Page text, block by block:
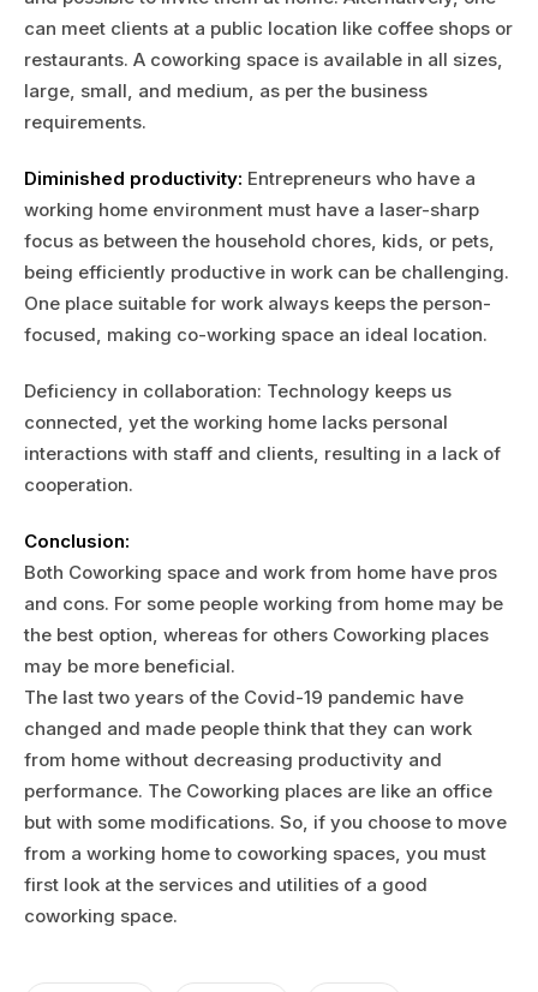
can meet clients at a public location like coffee shops or
restaurants. A coworking space is available in all sizes,
large, small, and medium, as per the business
requirements.
Diminished productivity: Entrepreneurs who have a
working home environment must have a laser-sharp
focus as between the household chores, kids, or pets,
being efficiently productive in work can be challenging.
One place suitable for work always keeps the person-
focused, making co-working space an ideal location.
Deficiency in collaboration: Technology keeps us
connected, yet the working home lacks personal
interactions with staff and clients, resulting in a lack of
cooperation.
Conclusion:
Both Coworking space and work from home have pros
and cons. For some people working from home may be
the best option, whereas for others Coworking places
may be more beneficial.
The last two years of the Covid-19 pandemic have
changed and made people think that they can work
from home without decreasing productivity and
performance. The Coworking places are like an office
but with some modifications. So, if you choose to move
from a working home to coworking spaces, you must
first look at the services and utilities of a good
coworking space.